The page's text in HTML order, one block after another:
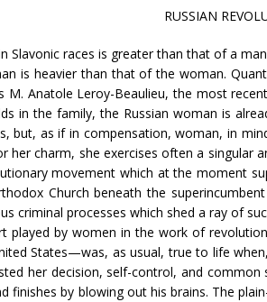
RUSSIAN
Slavonic races is greater than that of a
is heavier than that of the woman.
M. Anatole Leroy-Beaulieu, the most
in the family, the Russian woman is
but, as if in compensation, woman, in
charm, she exercises often a singular
movement which at the moment
Church beneath the
criminal processes which shed a ray of
played by women in the work of
States—was, as usual, true to life
her decision, self-control, and
finishes by blowing out his brains. The